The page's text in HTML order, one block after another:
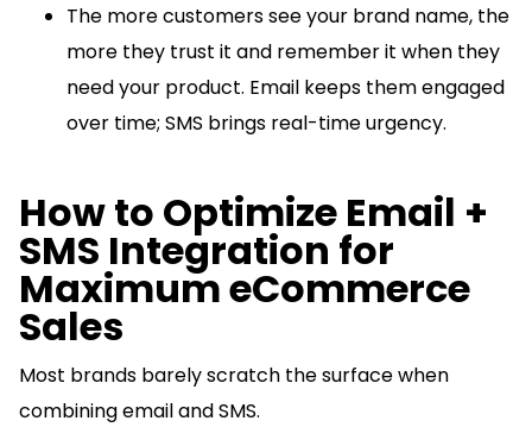
The more customers see your brand name, the
more they trust it and remember it when they
need your product. Email keeps them engaged
over time; SMS brings real-time urgency.
How to Optimize Email +
SMS Integration for
Maximum eCommerce
Sales
Most brands barely scratch the surface when
combining email and SMS.